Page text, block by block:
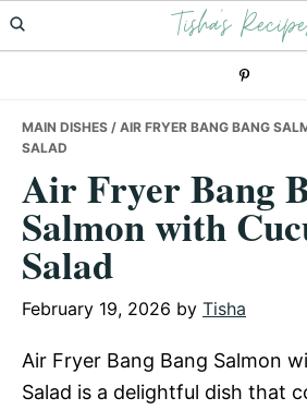
Skip
to
Skip
to
Skip
to
Tisha's
MAIN DISHES / AIR FRYER BANG BANG
SALAD
Air Fryer Bang
Salmon with
Salad
February 19, 2026 by Tisha
Air Fryer Bang Bang Salmon
Salad is a delightful dish that